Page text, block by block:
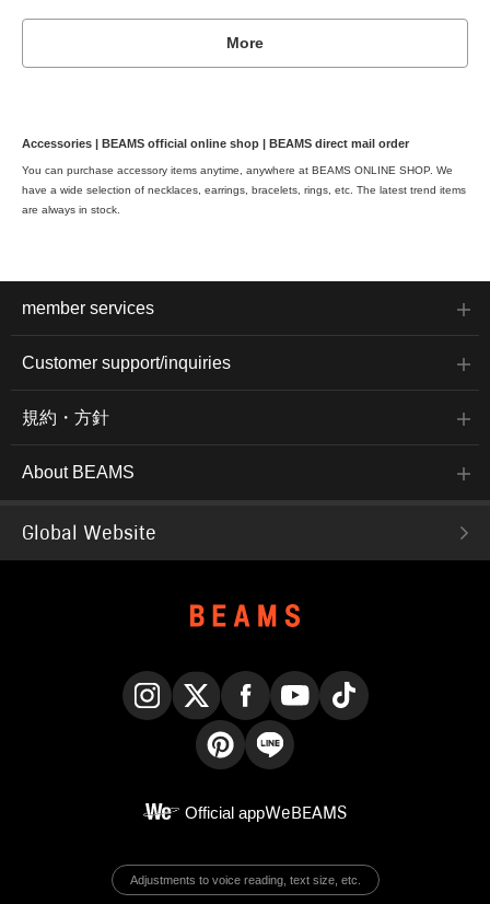
More
Accessories | BEAMS official online shop | BEAMS direct mail order
You can purchase accessory items anytime, anywhere at BEAMS ONLINE SHOP. We
have a wide selection of necklaces, earrings, bracelets, rings, etc. The latest trend items
are always in stock.
member services
Customer support/inquiries
規約・方針
About BEAMS
Global Website
Official appWeBEAMS
Adjustments to voice reading, text size, etc.